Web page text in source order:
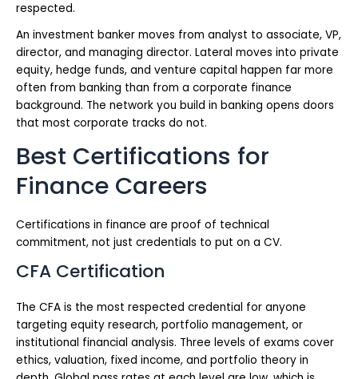
respected.
An investment banker moves from analyst to associate, VP,
director, and managing director. Lateral moves into private
equity, hedge funds, and venture capital happen far more
often from banking than from a corporate finance
background. The network you build in banking opens doors
that most corporate tracks do not.
Best Certifications for
Finance Careers
Certifications in finance are proof of technical
commitment, not just credentials to put on a CV.
CFA Certification
The CFA is the most respected credential for anyone
targeting equity research, portfolio management, or
institutional financial analysis. Three levels of exams cover
ethics, valuation, fixed income, and portfolio theory in